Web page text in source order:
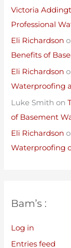
Victoria
Professional
Eli Richardson
Benefits of
Eli Richardson
Waterproofing
Luke Smith on
of Basement
Eli Richardson
Waterproofing
Bam’s :
Log in
Entries feed